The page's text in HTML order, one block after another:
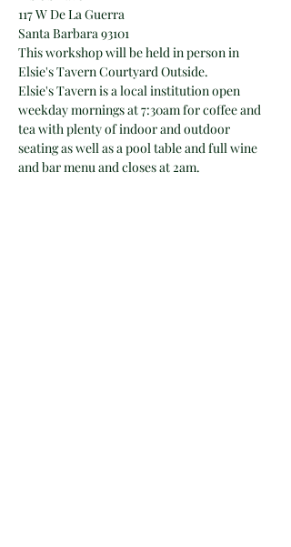
117 W De La Guerra
Santa Barbara 93101
This workshop will be held in person in
Elsie's Tavern Courtyard Outside.
Elsie's Tavern is a local institution open
weekday mornings at 7:30am for coffee and
tea with plenty of indoor and outdoor
seating as well as a pool table and full wine
and bar menu and closes at 2am.